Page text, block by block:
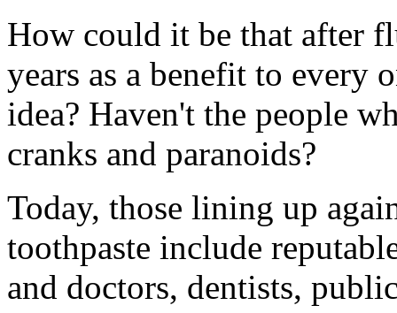
How could it be that after
years as a benefit to every
idea? Haven't the people
cranks and paranoids?
Today, those lining up
toothpaste include
and doctors, dentists,